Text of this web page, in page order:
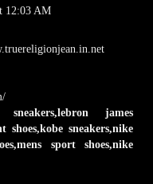
12:03 AM
sneakers,lebron james
shoes,kobe sneakers,nike
sport shoes,nike